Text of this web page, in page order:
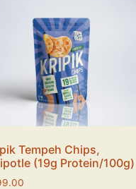
Tempeh Chips,
(19g Protein/100g)